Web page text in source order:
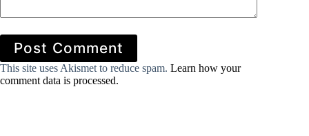
Post Comment
This site uses Akismet to reduce spam. Learn how your
comment data is processed.